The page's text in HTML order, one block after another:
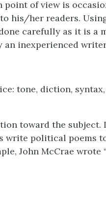
point of view is
his/her readers.
carefully as it is a
an inexperienced
tone, diction,
toward the subject.
write political poems
John McCrae wrote